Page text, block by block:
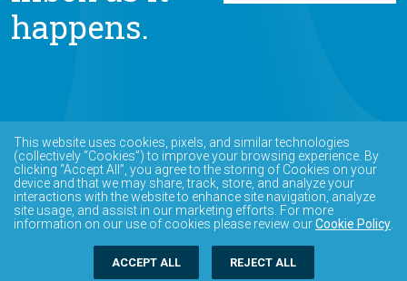
happens.
This website uses cookies, pixels, and similar technologies
(collectively “Cookies”) to improve your browsing experience. By
clicking “Accept All”, you agree to the storing of Cookies on your
device and that we may share, track, store, and analyze your
interactions with the website to enhance site navigation, analyze
site usage, and assist in our marketing efforts. For more
information on our use of cookies please review ourCookie Policy
ACCEPT ALL REJECT ALL